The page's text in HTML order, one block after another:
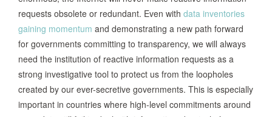
requests obsolete or redundant. Even with data inventories
gaining momentum and demonstrating a new path forward
for governments committing to transparency, we will always
need the institution of reactive information requests as a
strong investigative tool to protect us from the loopholes
created by our ever-secretive governments. This is especially
important in countries where high-level commitments around